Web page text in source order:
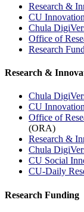
Research &
CU Innovation
Chula
Office of
Research
Research &
Chula
CU
Office of
(ORA)
Research &
Chula
CU Social
CU-Daily
Research Funding